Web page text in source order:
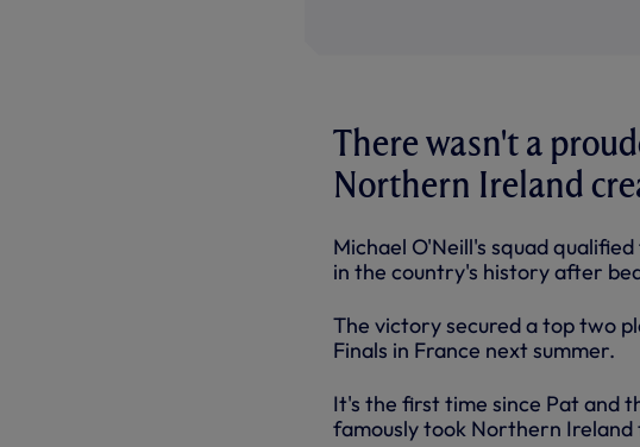
There wasn't a
Northern Ireland
Michael O'Neill's squad
in the country's history after
The victory secured a top two
Finals in France next summer.
It's the first time since Pat and
famously took Northern Ireland